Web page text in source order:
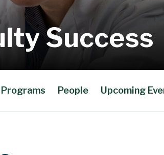
Success
Programs People Upcoming